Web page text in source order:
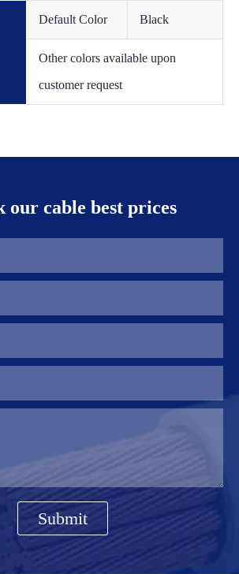
Default Color Black
Other colors available upon
customer request
our cable best prices
Submit